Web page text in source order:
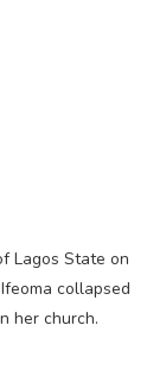
Lagos State on
collapsed
her church.